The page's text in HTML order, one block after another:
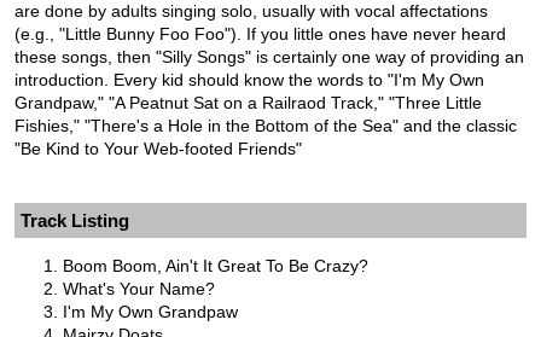
are done by adults singing solo, usually with vocal affectations
(e.g., "Little Bunny Foo Foo"). If you little ones have never heard
these songs, then "Silly Songs" is certainly one way of providing an
introduction. Every kid should know the words to "I'm My Own
Grandpaw," "A Peatnut Sat on a Railraod Track," "Three Little
Fishies," "There's a Hole in the Bottom of the Sea" and the classic
"Be Kind to Your Web-footed Friends"
Track Listing
Boom Boom, Ain't It Great To Be Crazy?
What's Your Name?
I'm My Own Grandpaw